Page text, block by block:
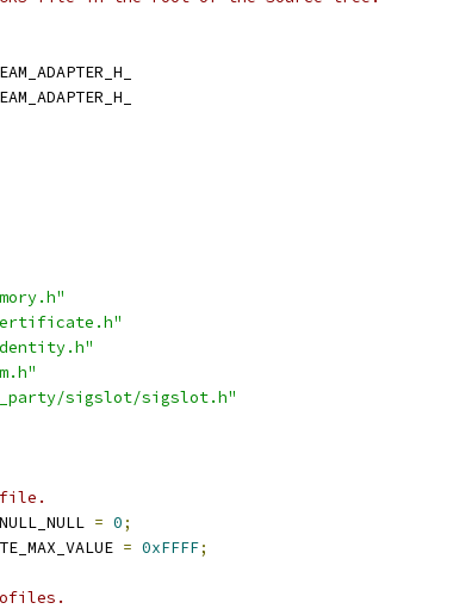
sigslot/sigslot.h"
= 0;
= 0xFFFF;